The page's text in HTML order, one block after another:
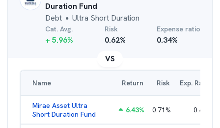
Duration Fund
Debt ● Ultra Short Duration
Cat. Avg.
+ 5.96%
Risk
0.62%
Expense ratio
0.34%
VS
Name Return Risk Exp. Ratio
Mirae Asset Ultra
Short Duration Fund
6.43% 0.71% 0.46